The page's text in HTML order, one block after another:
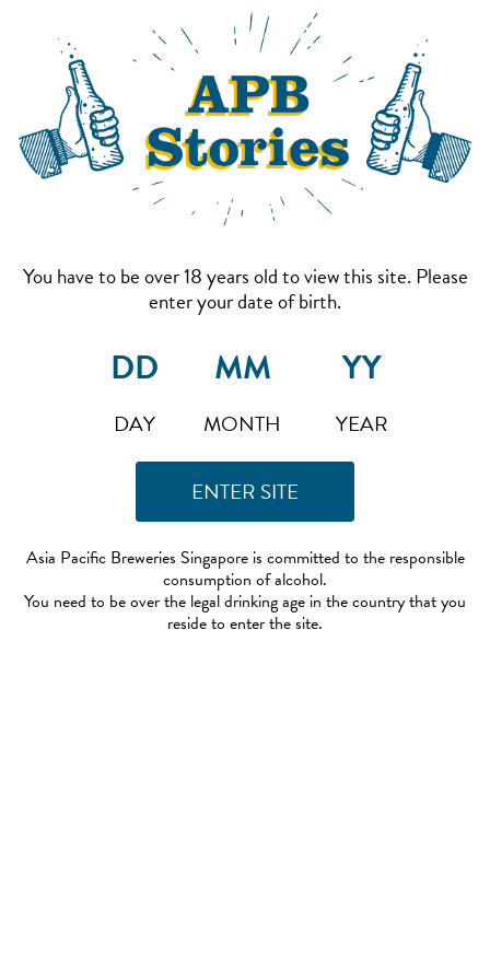
You have to be over 18 years old to view this site. Please
enter your date of birth.
DAY MONTH YEAR
Asia Pacific Breweries Singapore is committed to the responsible
consumption of alcohol.
You need to be over the legal drinking age in the country that you
reside to enter the site.